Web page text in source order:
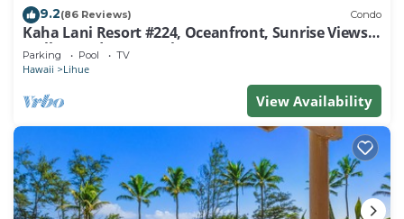
9.2(86 Reviews) Condo
Kaha Lani Resort #224, Oceanfront, Sunrise Views,
Walk to Lydgate Beach
Parking Pool TV
Hawaii Lihue
View Availability